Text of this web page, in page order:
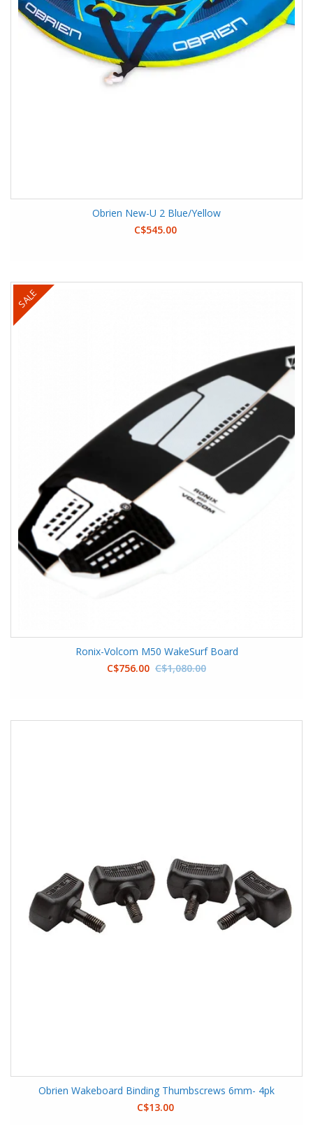
Obrien New-U 2 Blue/Yellow
C$545.00
SALE
Ronix-Volcom M50 WakeSurf Board
C$756.00 C$1,080.00
Obrien Wakeboard Binding Thumbscrews 6mm- 4pk
C$13.00